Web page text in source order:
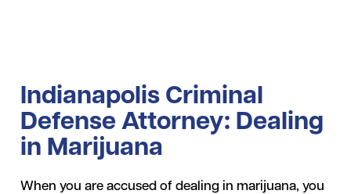
Indianapolis Criminal
Defense Attorney: Dealing
in Marijuana
When you are accused of dealing in marijuana, you